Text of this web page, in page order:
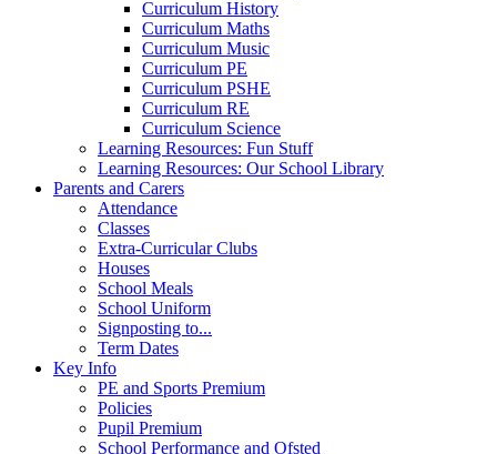
Curriculum History
Curriculum Maths
Curriculum Music
Curriculum PE
Curriculum PSHE
Curriculum RE
Curriculum Science
Learning Resources: Fun Stuff
Learning Resources: Our School Library
Parents and Carers
Attendance
Classes
Extra-Curricular Clubs
Houses
School Meals
School Uniform
Signposting to...
Term Dates
Key Info
PE and Sports Premium
Policies
Pupil Premium
School Performance and Ofsted